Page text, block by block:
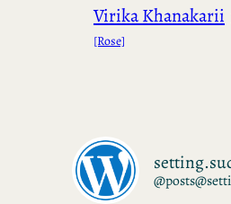
Virika Khanakarii
[Rose]